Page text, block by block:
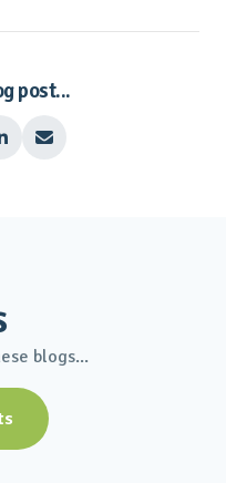
post...

blogs...